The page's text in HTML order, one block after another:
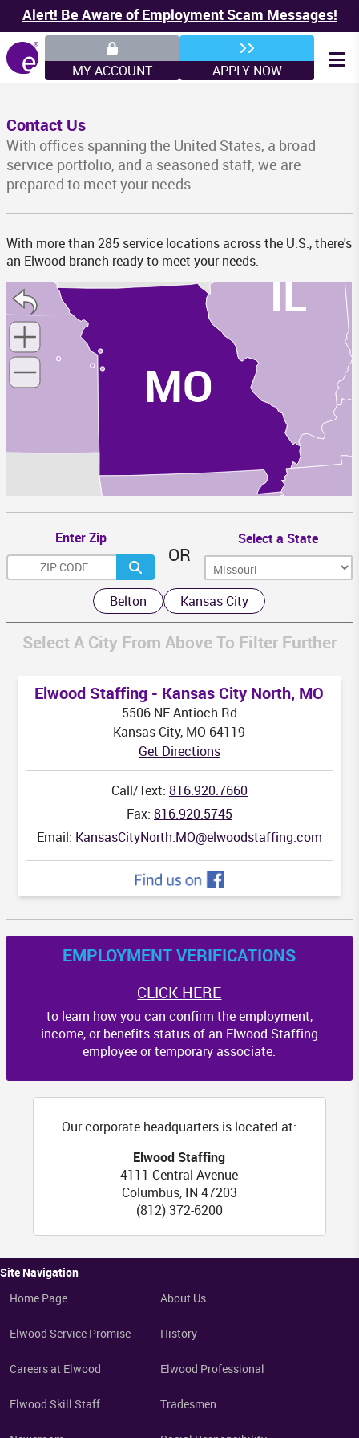
Alert! Be Aware of Employment Scam Messages!
MY ACCOUNT APPLY NOW
Contact Us
With offices spanning the United States, a broad
service portfolio, and a seasoned staff, we are
prepared to meet your needs.
With more than 285 service locations across the U.S., there's
an Elwood branch ready to meet your needs.
AR
IA
IL
LA
MN
MO
MS
WI
Enter Zip
OR
Select a State
Belton Kansas City
Select A City From Above To Filter Further
Elwood Staffing - Kansas City North, MO
5506 NE Antioch Rd
Kansas City, MO 64119
Get Directions
Call/Text: 816.920.7660
Fax: 816.920.5745
Email: KansasCityNorth.MO@elwoodstaffing.com
EMPLOYMENT VERIFICATIONS
CLICK HERE
to learn how you can confirm the employment,
income, or benefits status of an Elwood Staffing
employee or temporary associate.
Our corporate headquarters is located at:
Elwood Staffing
4111 Central Avenue
Columbus, IN 47203
(812) 372-6200
Site Navigation
Home Page
About Us
Elwood Service Promise History
Careers at Elwood Elwood Professional
Elwood Skill Staff Tradesmen